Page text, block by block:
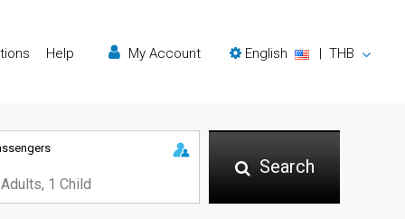
Help My Account English | THB
Search